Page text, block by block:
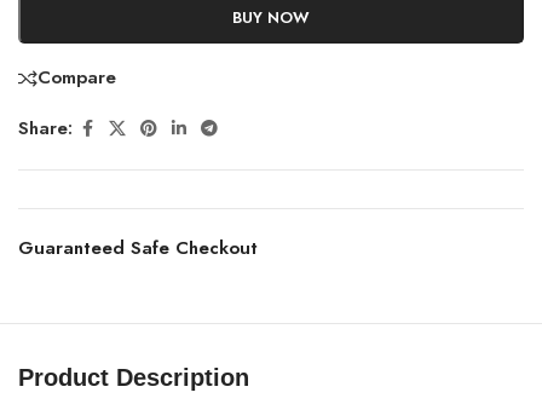
BUY NOW
Compare
Share:
Guaranteed Safe Checkout
Product Description